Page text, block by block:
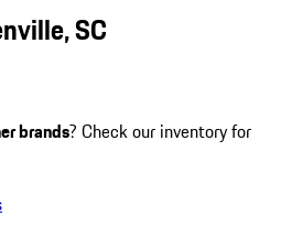
SC
brands? Check our inventory for